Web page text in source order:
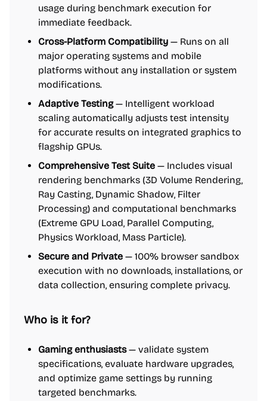
usage during benchmark execution for
immediate feedback.
Cross-Platform Compatibility — Runs on all
major operating systems and mobile
platforms without any installation or system
modifications.
Adaptive Testing— Intelligent workload
scaling automatically adjusts test intensity
for accurate results on integrated graphics to
flagship GPUs.
Comprehensive Test Suite — Includes visual
rendering benchmarks (3D Volume Rendering,
Ray Casting, Dynamic Shadow, Filter
Processing) and computational benchmarks
(Extreme GPU Load, Parallel Computing,
Physics Workload, Mass Particle).
Secure and Private — 100% browser sandbox
execution with no downloads, installations, or
data collection, ensuring complete privacy.
Who is it for?
Gaming enthusiasts— validate system
specifications, evaluate hardware upgrades,
and optimize game settings by running
targeted benchmarks.